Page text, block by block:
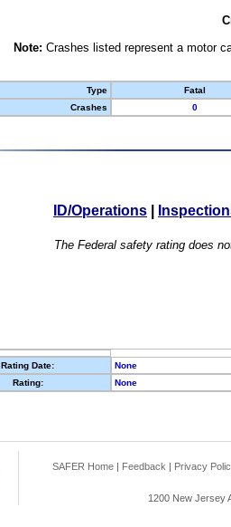
Note: Crashes listed represent a motor
Type
Fatal
Crashes
0
ID/Operations
The Federal safety rating does
Rating Date: None
Rating:
None
SAFER Home | Feedback | Privacy
1200 New Jersey